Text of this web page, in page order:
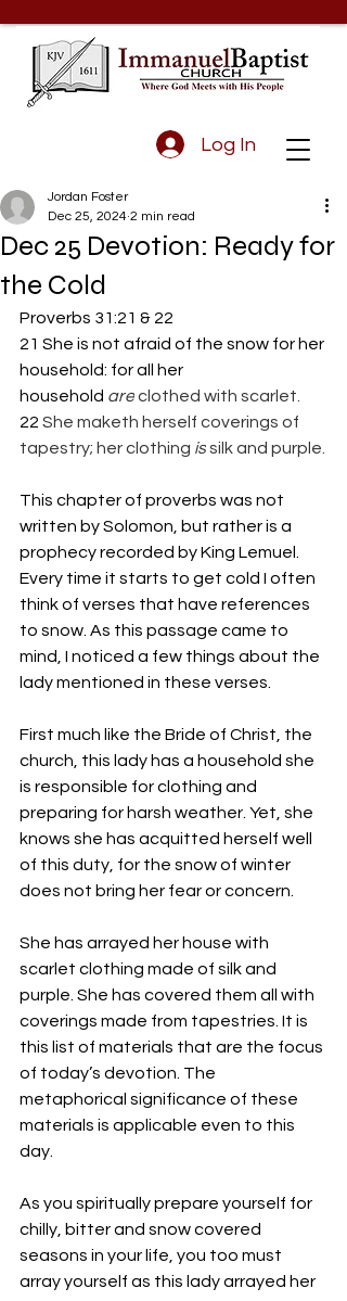
Log In
Dec 25 Devotion: Ready for
the Cold
Jordan Foster
Dec 25, 2024 2 min read
Proverbs 31:21 & 22
21 She is not afraid of the snow for her
household: for all her
household are clothed with scarlet.
22 She maketh herself coverings of
tapestry; her clothing is silk and purple.
This chapter of proverbs was not
written by Solomon, but rather is a
prophecy recorded by King Lemuel.
Every time it starts to get cold I often
think of verses that have references
to snow. As this passage came to
mind, I noticed a few things about the
lady mentioned in these verses.
First much like the Bride of Christ, the
church, this lady has a household she
is responsible for clothing and
preparing for harsh weather. Yet, she
knows she has acquitted herself well
of this duty, for the snow of winter
does not bring her fear or concern.
She has arrayed her house with
scarlet clothing made of silk and
purple. She has covered them all with
coverings made from tapestries. It is
this list of materials that are the focus
of today’s devotion. The
metaphorical significance of these
materials is applicable even to this
day.
As you spiritually prepare yourself for
chilly, bitter and snow covered
seasons in your life, you too must
array yourself as this lady arrayed her